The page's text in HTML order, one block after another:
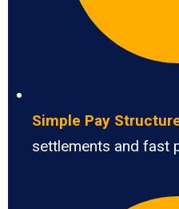
Simple Pay
settlements and fast